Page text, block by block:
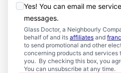
Yes! You can email me
messages.
Glass Doctor, a Neighbourly
behalf of and its affiliates and
to send promotional and other
concerning products and services
you. By checking this box, you
You can unsubscribe at any time.